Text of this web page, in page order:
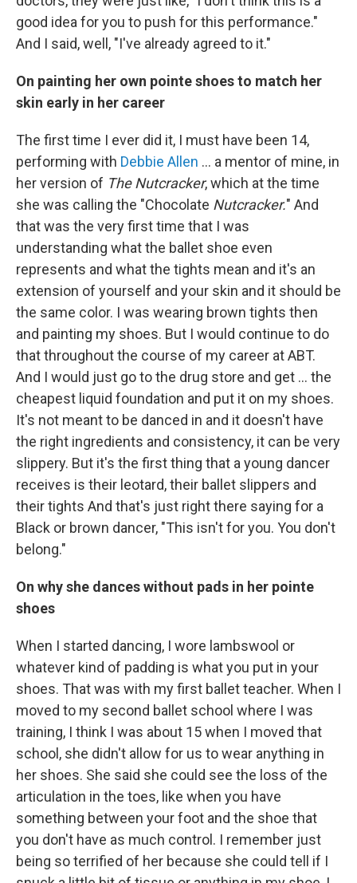
good idea for you to push for this performance."
And I said, well, "I've already agreed to it."
On painting her own pointe shoes to match her
skin early in her career
The first time I ever did it, I must have been 14,
performing with Debbie Allen ... a mentor of mine, in
her version of The Nutcracker, which at the time
she was calling the "Chocolate Nutcracker." And
that was the very first time that I was
understanding what the ballet shoe even
represents and what the tights mean and it's an
extension of yourself and your skin and it should be
the same color. I was wearing brown tights then
and painting my shoes. But I would continue to do
that throughout the course of my career at ABT.
And I would just go to the drug store and get ... the
cheapest liquid foundation and put it on my shoes.
It's not meant to be danced in and it doesn't have
the right ingredients and consistency, it can be very
slippery. But it's the first thing that a young dancer
receives is their leotard, their ballet slippers and
their tights And that's just right there saying for a
Black or brown dancer, "This isn't for you. You don't
belong."
On why she dances without pads in her pointe
shoes
When I started dancing, I wore lambswool or
whatever kind of padding is what you put in your
shoes. That was with my first ballet teacher. When I
moved to my second ballet school where I was
training, I think I was about 15 when I moved that
school, she didn't allow for us to wear anything in
her shoes. She said she could see the loss of the
articulation in the toes, like when you have
something between your foot and the shoe that
you don't have as much control. I remember just
being so terrified of her because she could tell if I